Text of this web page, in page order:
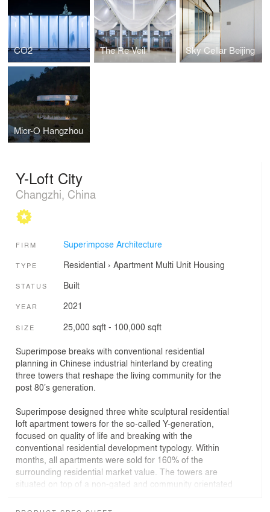
CO2 The Re-Veil Sky Cellar Beijing
Micr-O Hangzhou
Y-Loft City
Changzhi, China
FIRM Superimpose Architecture
TYPE Residential › Apartment Multi Unit Housing
STATUS Built
YEAR 2021
SIZE 25,000 sqft - 100,000 sqft
Superimpose breaks with conventional residential
planning in Chinese industrial hinterland by creating
three towers that reshape the living community for the
post 80’s generation.
Superimpose designed three white sculptural residential
loft apartment towers for the so-called Y-generation,
focused on quality of life and breaking with the
conventional residential development typology. Within
months, all apartments were sold for 160% of the
surrounding residential market value. The towers are
situated on top of a non-gated and community orientated
masterplan, also designed by Superimpose.